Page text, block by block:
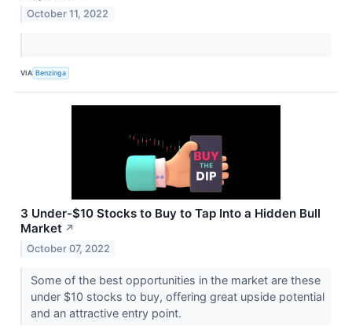
October 11, 2022
VIA Benzinga
3 Under-$10 Stocks to Buy to Tap Into a Hidden Bull
Market ↗
October 07, 2022
Some of the best opportunities in the market are these
under $10 stocks to buy, offering great upside potential
and an attractive entry point.